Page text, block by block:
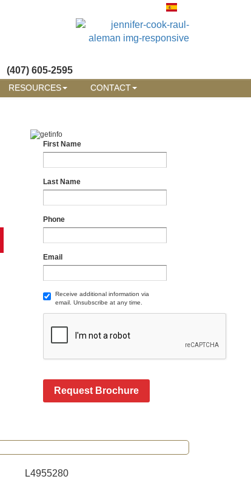
(407) 605-2595
RESOURCES CONTACT
First Name
Last Name
Phone
Email
Receive additional information via
email. Unsubscribe at any time.
Request Brochure
L4955280